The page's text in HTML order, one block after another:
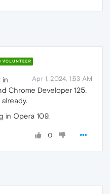
VOLUNTEER
Apr 1, 2024, 1:53 AM
in
Chrome Developer 125.
in Opera 109.
0